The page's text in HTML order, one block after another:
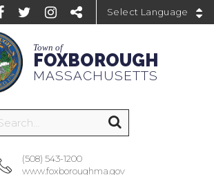
Town of
FOXBOROUGH
MASSACHUSETTS
(508) 543-1200
www.foxboroughma.gov